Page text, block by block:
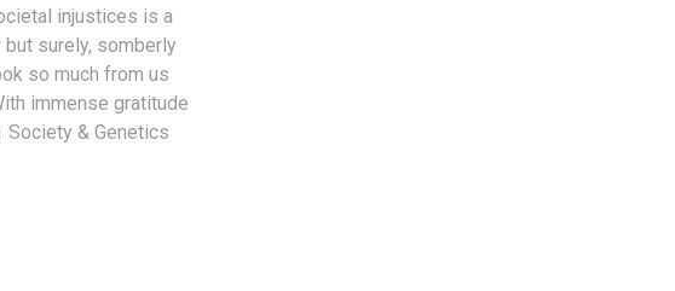
injustices is a
surely, somberly
so much from us
immense gratitude
Society & Genetics